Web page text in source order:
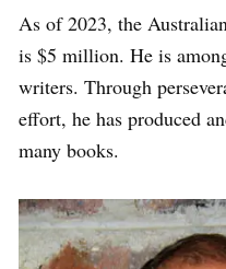
As of 2023, the
is $5 million. He is
writers. Through
effort, he has produced
many books.